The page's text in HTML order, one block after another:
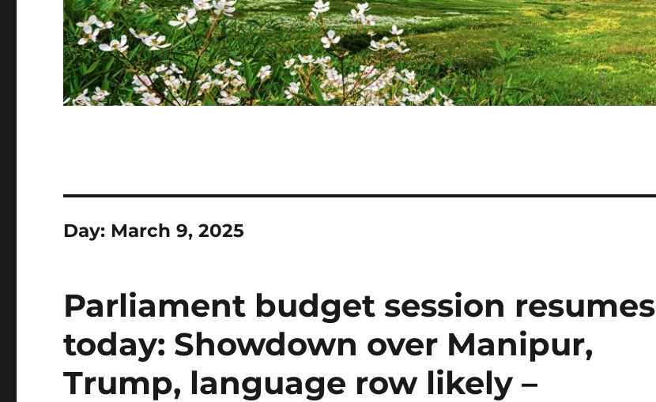
Day: March 9, 2025
Parliament budget session resumes
today: Showdown over Manipur,
Trump, language row likely –